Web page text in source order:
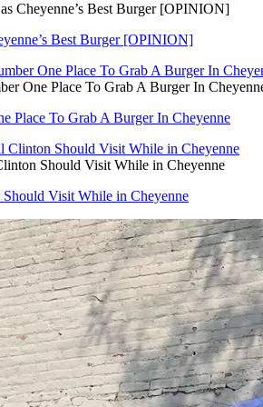
Cheyenne’s Best Burger [OPINION]
Best Burger [OPINION]
One Place To Grab A Burger In
Place To Grab A Burger In Cheyenne
Should Visit While in Cheyenne
Visit While in Cheyenne